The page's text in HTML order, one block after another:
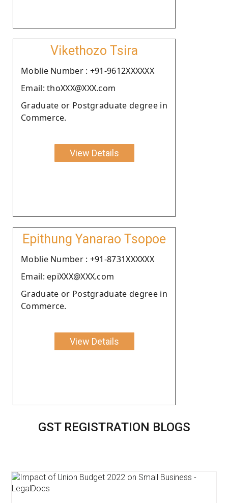
Vikethozo Tsira
Moblie Number : +91-9612XXXXXX
Email: thoXXX@XXX.com
Graduate or Postgraduate degree in
Commerce.
View Details
Epithung Yanarao Tsopoe
Moblie Number : +91-8731XXXXXX
Email: epiXXX@XXX.com
Graduate or Postgraduate degree in
Commerce.
View Details
GST REGISTRATION BLOGS